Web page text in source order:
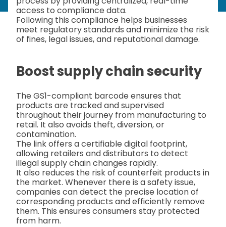
access to compliance data.
Following this compliance helps businesses
meet regulatory standards and minimize the risk
of fines, legal issues, and reputational damage.
Boost supply chain security
The GS1-compliant barcode ensures that
products are tracked and supervised
throughout their journey from manufacturing to
retail. It also avoids theft, diversion, or
contamination.
The link offers a certifiable digital footprint,
allowing retailers and distributors to detect
illegal supply chain changes rapidly.
It also reduces the risk of counterfeit products in
the market. Whenever there is a safety issue,
companies can detect the precise location of
corresponding products and efficiently remove
them. This ensures consumers stay protected
from harm.